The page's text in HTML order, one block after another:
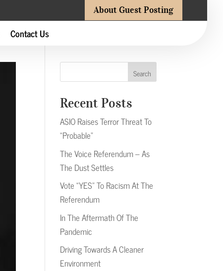
About Guest Posting
Contact Us
Search
Recent Posts
ASIO Raises Terror Threat To
“Probable”
The Voice Referendum – As
The Dust Settles
Vote “YES” To Racism At The
Referendum
In The Aftermath Of The
Pandemic
Driving Towards A Cleaner
Environment